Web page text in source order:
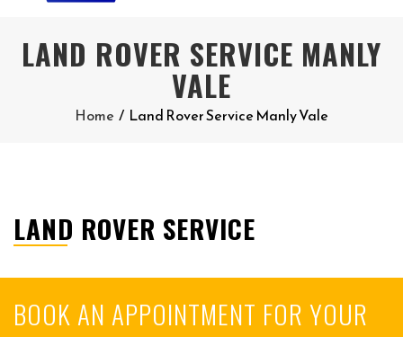
LAND ROVER SERVICE MANLY
VALE
Home / Land Rover Service Manly Vale
LAND ROVER SERVICE
BOOK AN APPOINTMENT FOR YOUR